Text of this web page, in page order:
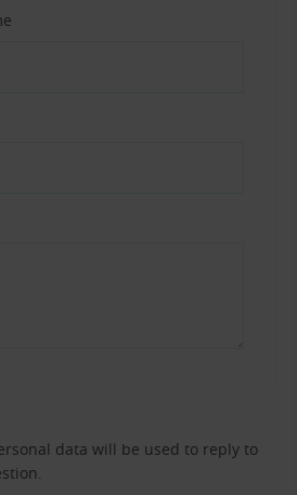
data will be used to reply to